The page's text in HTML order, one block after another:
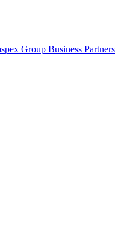
Group Business Partners